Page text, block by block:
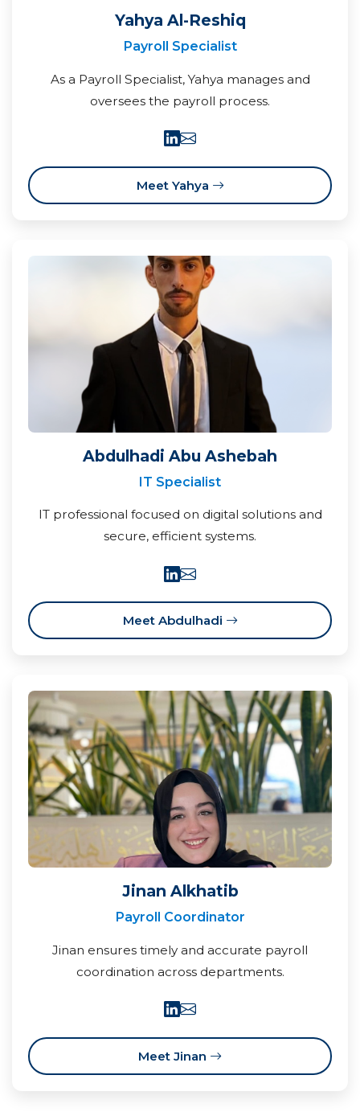
Yahya Al-Reshiq
Payroll Specialist
As a Payroll Specialist, Yahya manages and
oversees the payroll process.
Meet Yahya
Abdulhadi Abu Ashebah
IT Specialist
IT professional focused on digital solutions and
secure, efficient systems.
Meet Abdulhadi
Jinan Alkhatib
Payroll Coordinator
Jinan ensures timely and accurate payroll
coordination across departments.
Meet Jinan